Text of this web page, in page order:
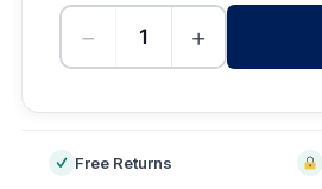
− +
Free Returns